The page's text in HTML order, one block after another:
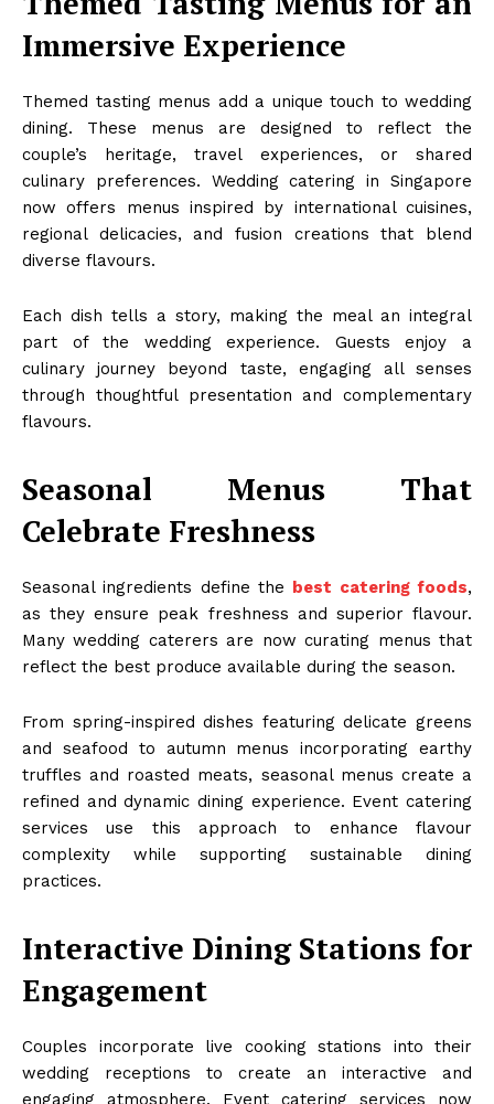
Immersive Experience
Themed tasting menus add a unique touch to wedding
dining. These menus are designed to reflect the
couple’s heritage, travel experiences, or shared
culinary preferences. Wedding catering in Singapore
now offers menus inspired by international cuisines,
regional delicacies, and fusion creations that blend
diverse flavours.
Each dish tells a story, making the meal an integral
part of the wedding experience. Guests enjoy a
culinary journey beyond taste, engaging all senses
through thoughtful presentation and complementary
flavours.
Seasonal Menus That
Celebrate Freshness
Seasonal ingredients define the best catering foods,
as they ensure peak freshness and superior flavour.
Many wedding caterers are now curating menus that
reflect the best produce available during the season.
From spring-inspired dishes featuring delicate greens
and seafood to autumn menus incorporating earthy
truffles and roasted meats, seasonal menus create a
refined and dynamic dining experience. Event catering
services use this approach to enhance flavour
complexity while supporting sustainable dining
practices.
Interactive Dining Stations for
Engagement
Couples incorporate live cooking stations into their
wedding receptions to create an interactive and
engaging atmosphere. Event catering services now